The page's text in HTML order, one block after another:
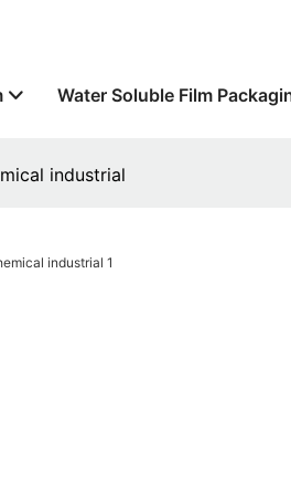
Water Soluble Film
industrial